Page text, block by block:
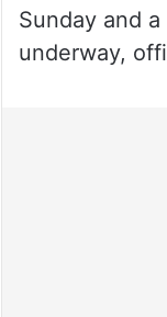
Sunday and
underway,